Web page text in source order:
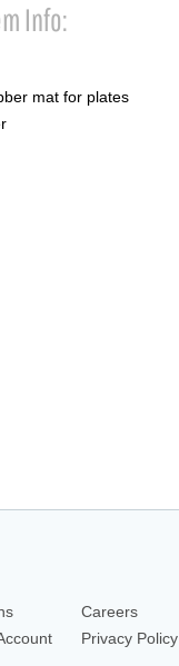
Info:
mat for plates
Careers
Privacy Policy